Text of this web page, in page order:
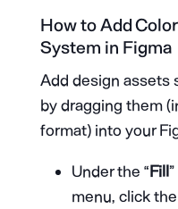
How to Add
System in Figma
Add design assets
by dragging them
format) into your
Under the “Fill
menu, click the